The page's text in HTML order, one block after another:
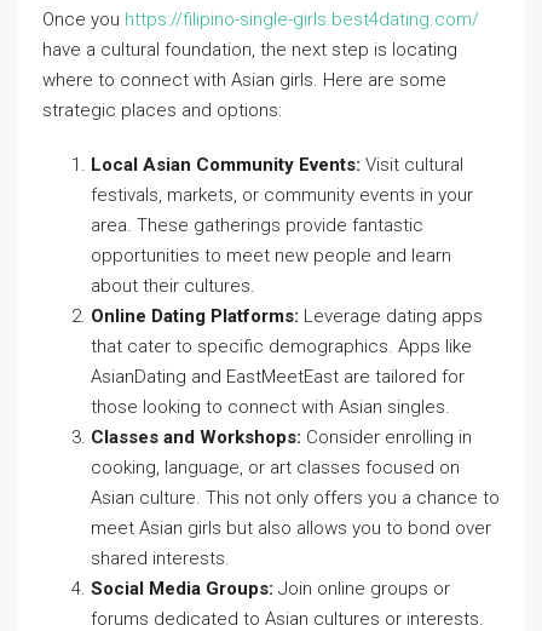
Once you https://filipino-single-girls.best4dating.com/
have a cultural foundation, the next step is locating
where to connect with Asian girls. Here are some
strategic places and options:
Local Asian Community Events: Visit cultural
festivals, markets, or community events in your
area. These gatherings provide fantastic
opportunities to meet new people and learn
about their cultures.
Online Dating Platforms: Leverage dating apps
that cater to specific demographics. Apps like
AsianDating and EastMeetEast are tailored for
those looking to connect with Asian singles.
Classes and Workshops: Consider enrolling in
cooking, language, or art classes focused on
Asian culture. This not only offers you a chance to
meet Asian girls but also allows you to bond over
shared interests.
Social Media Groups: Join online groups or
forums dedicated to Asian cultures or interests.